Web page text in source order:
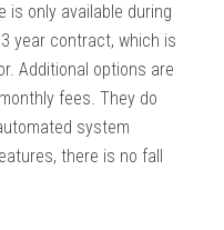
is only available during
year contract, which is
Additional options are
fees. They do
system
there is no fall